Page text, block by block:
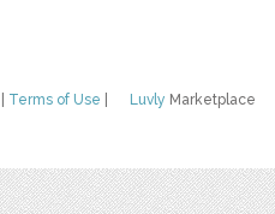
Luvly Marketplace
Terms of Use